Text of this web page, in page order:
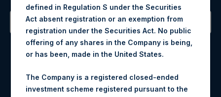
Contact Details
may be obtained by contacting Camarco.
Tel no:+44 (0)20 3757 4980
defined in Regulation S under the Securities
Act absent registration or an exemption from
registration under the Securities Act. No public
offering of any shares in the Company is being,
or has been, made in the United States.
The Company is a registered closed-ended
investment scheme registered pursuant to the